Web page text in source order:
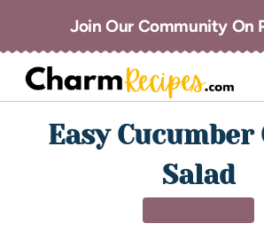
Join Our Community On
Easy
Salad